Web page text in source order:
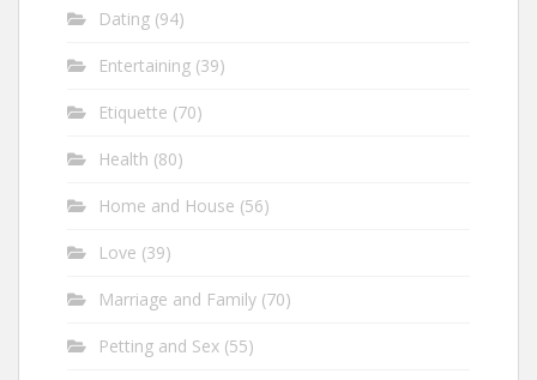
Dating (94)
Entertaining (39)
Etiquette (70)
Health (80)
Home and House (56)
Love (39)
Marriage and Family (70)
Petting and Sex (55)